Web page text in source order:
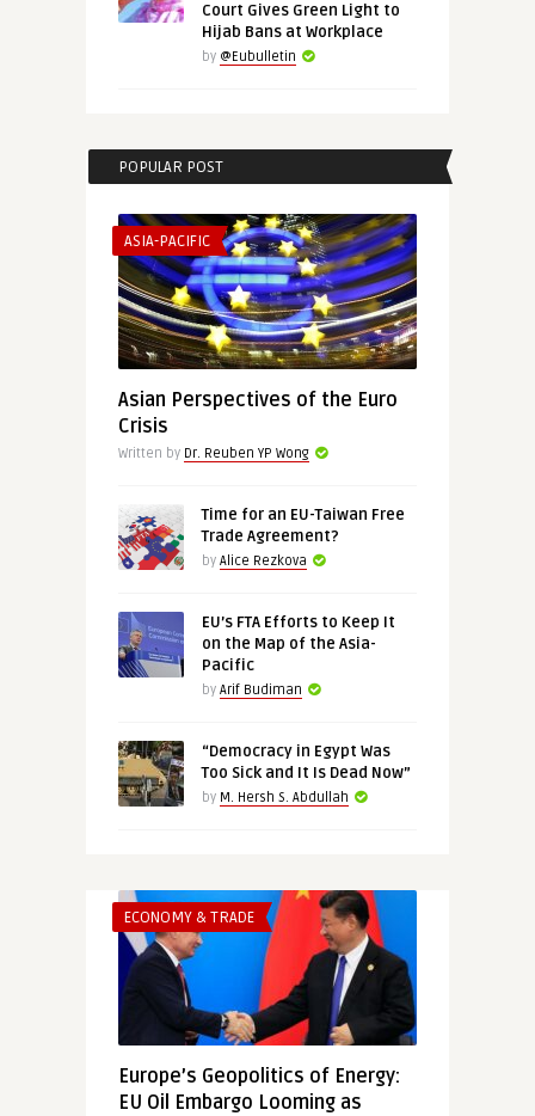
Court Gives Green Light to
Hijab Bans at Workplace
by @Eubulletin
POPULAR POST
ASIA-PACIFIC
Asian Perspectives of the Euro
Crisis
Written by Dr. Reuben YP Wong
Time for an EU-Taiwan Free
Trade Agreement?
by Alice Rezkova
EU’s FTA Efforts to Keep It
on the Map of the Asia-
Pacific
by Arif Budiman
“Democracy in Egypt Was
Too Sick and It Is Dead Now”
by M. Hersh S. Abdullah
ECONOMY & TRADE
Europe’s Geopolitics of Energy:
EU Oil Embargo Looming as